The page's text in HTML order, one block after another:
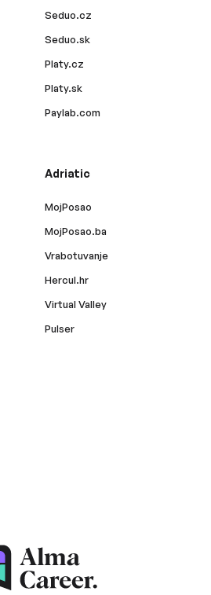
Seduo.cz
Seduo.sk
Platy.cz
Platy.sk
Paylab.com
Adriatic
MojPosao
MojPosao.ba
Vrabotuvanje
Hercul.hr
Virtual Valley
Pulser